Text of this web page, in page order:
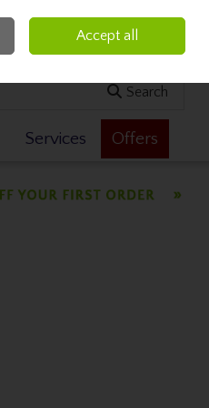
0 items - €0.00 Checkout
Search
Services Offers
Accept all